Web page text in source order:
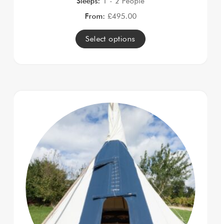
From: £495.00
Select options